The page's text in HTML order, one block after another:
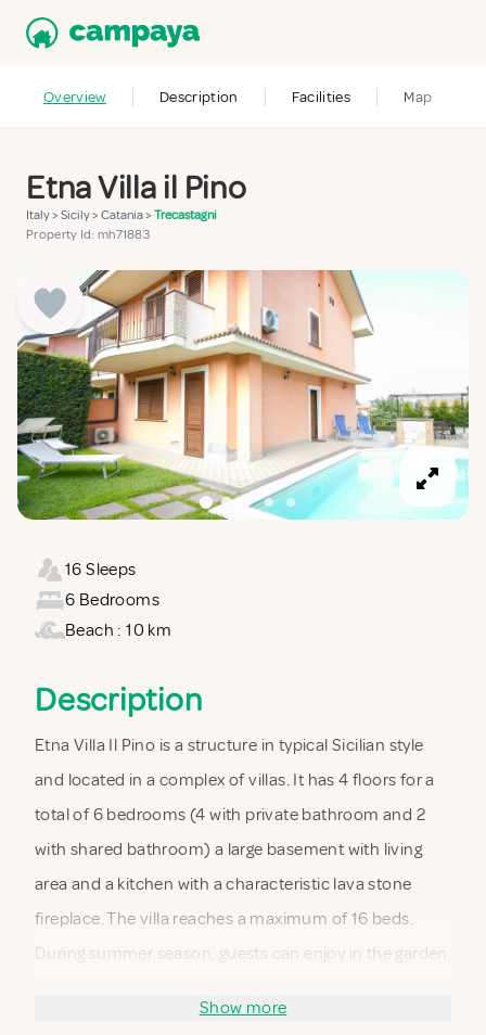
Overview Description Facilities Map
Etna Villa il Pino
Italy> Sicily> Catania> Trecastagni
Property Id: mh71883
16 Sleeps
6 Bedrooms
Beach : 10 km
Description
Etna Villa Il Pino is a structure in typical Sicilian style
and located in a complex of villas. It has 4 floors for a
total of 6 bedrooms (4 with private bathroom and 2
with shared bathroom) a large basement with living
area and a kitchen with a characteristic lava stone
fireplace. The villa reaches a maximum of 16 beds.
During summer season, guests can enjoy in the garden
The structure is also equipped with a free parking and
Show more